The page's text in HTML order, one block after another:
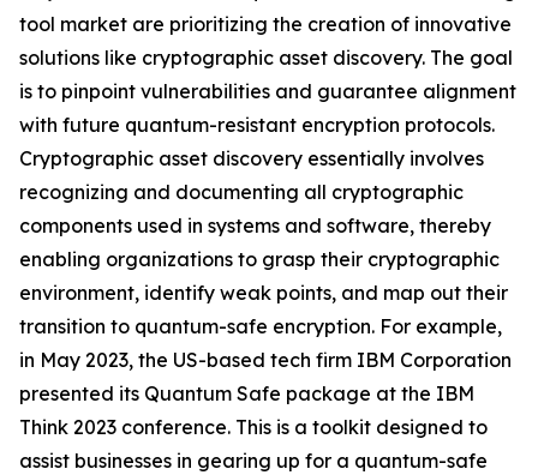
tool market are prioritizing the creation of innovative
solutions like cryptographic asset discovery. The goal
is to pinpoint vulnerabilities and guarantee alignment
with future quantum-resistant encryption protocols.
Cryptographic asset discovery essentially involves
recognizing and documenting all cryptographic
components used in systems and software, thereby
enabling organizations to grasp their cryptographic
environment, identify weak points, and map out their
transition to quantum-safe encryption. For example,
in May 2023, the US-based tech firm IBM Corporation
presented its Quantum Safe package at the IBM
Think 2023 conference. This is a toolkit designed to
assist businesses in gearing up for a quantum-safe